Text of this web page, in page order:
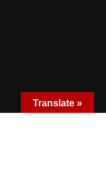
Translate »